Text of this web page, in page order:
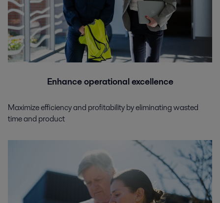
Enhance operational excellence
Maximize efficiency and profitability by eliminating wasted
time and product